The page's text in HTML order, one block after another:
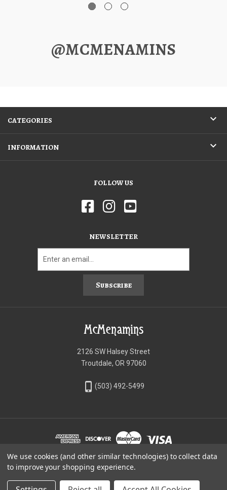
@MCMENAMINS
CATEGORIES
INFORMATION
FOLLOW US
NEWSLETTER
Subscribe
McMenamins
2126 SW Halsey Street
Troutdale, OR 97060
phone_iphone (503) 492-5499
©McMenamins Online Shop
We use cookies (and other similar technologies) to collect data
to improve your shopping experience.